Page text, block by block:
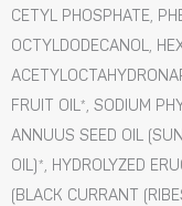
CETYL PHOSPHATE,
OCTYLDODECANOL,
FRUIT OIL*, SODIUM
ANNUUS SEED OIL
OIL)*, HYDROLYZED
(BLACK CURRANT